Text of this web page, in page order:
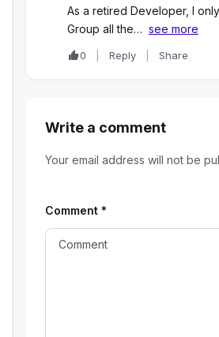
As a retired Developer, I
Group all the… see more
0 Reply Share
Write a comment
Your email address will not be
Comment *